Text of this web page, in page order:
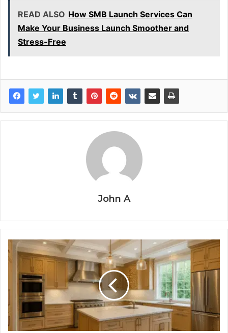
READ ALSO How SMB Launch Services Can
Make Your Business Launch Smoother and
Stress-Free
John A